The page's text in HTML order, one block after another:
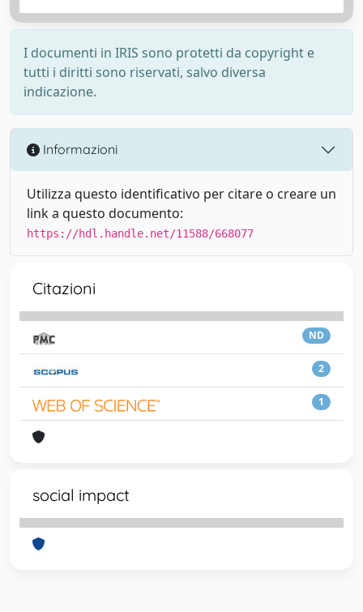
I documenti in IRIS sono protetti da copyright e
tutti i diritti sono riservati, salvo diversa
indicazione.
Informazioni
Utilizza questo identificativo per citare o creare un
link a questo documento:
https://hdl.handle.net/11588/668077
Citazioni
ND
2
1
social impact